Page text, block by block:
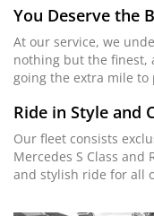
You Deserve the
At our service, we
nothing but the finest,
going the extra mile to
Ride in Style and
Our fleet consists
Mercedes S Class and
and stylish ride for all